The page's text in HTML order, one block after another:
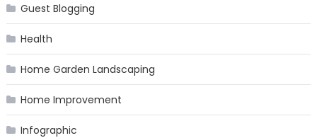
Guest Blogging
Health
Home Garden Landscaping
Home Improvement
Infographic